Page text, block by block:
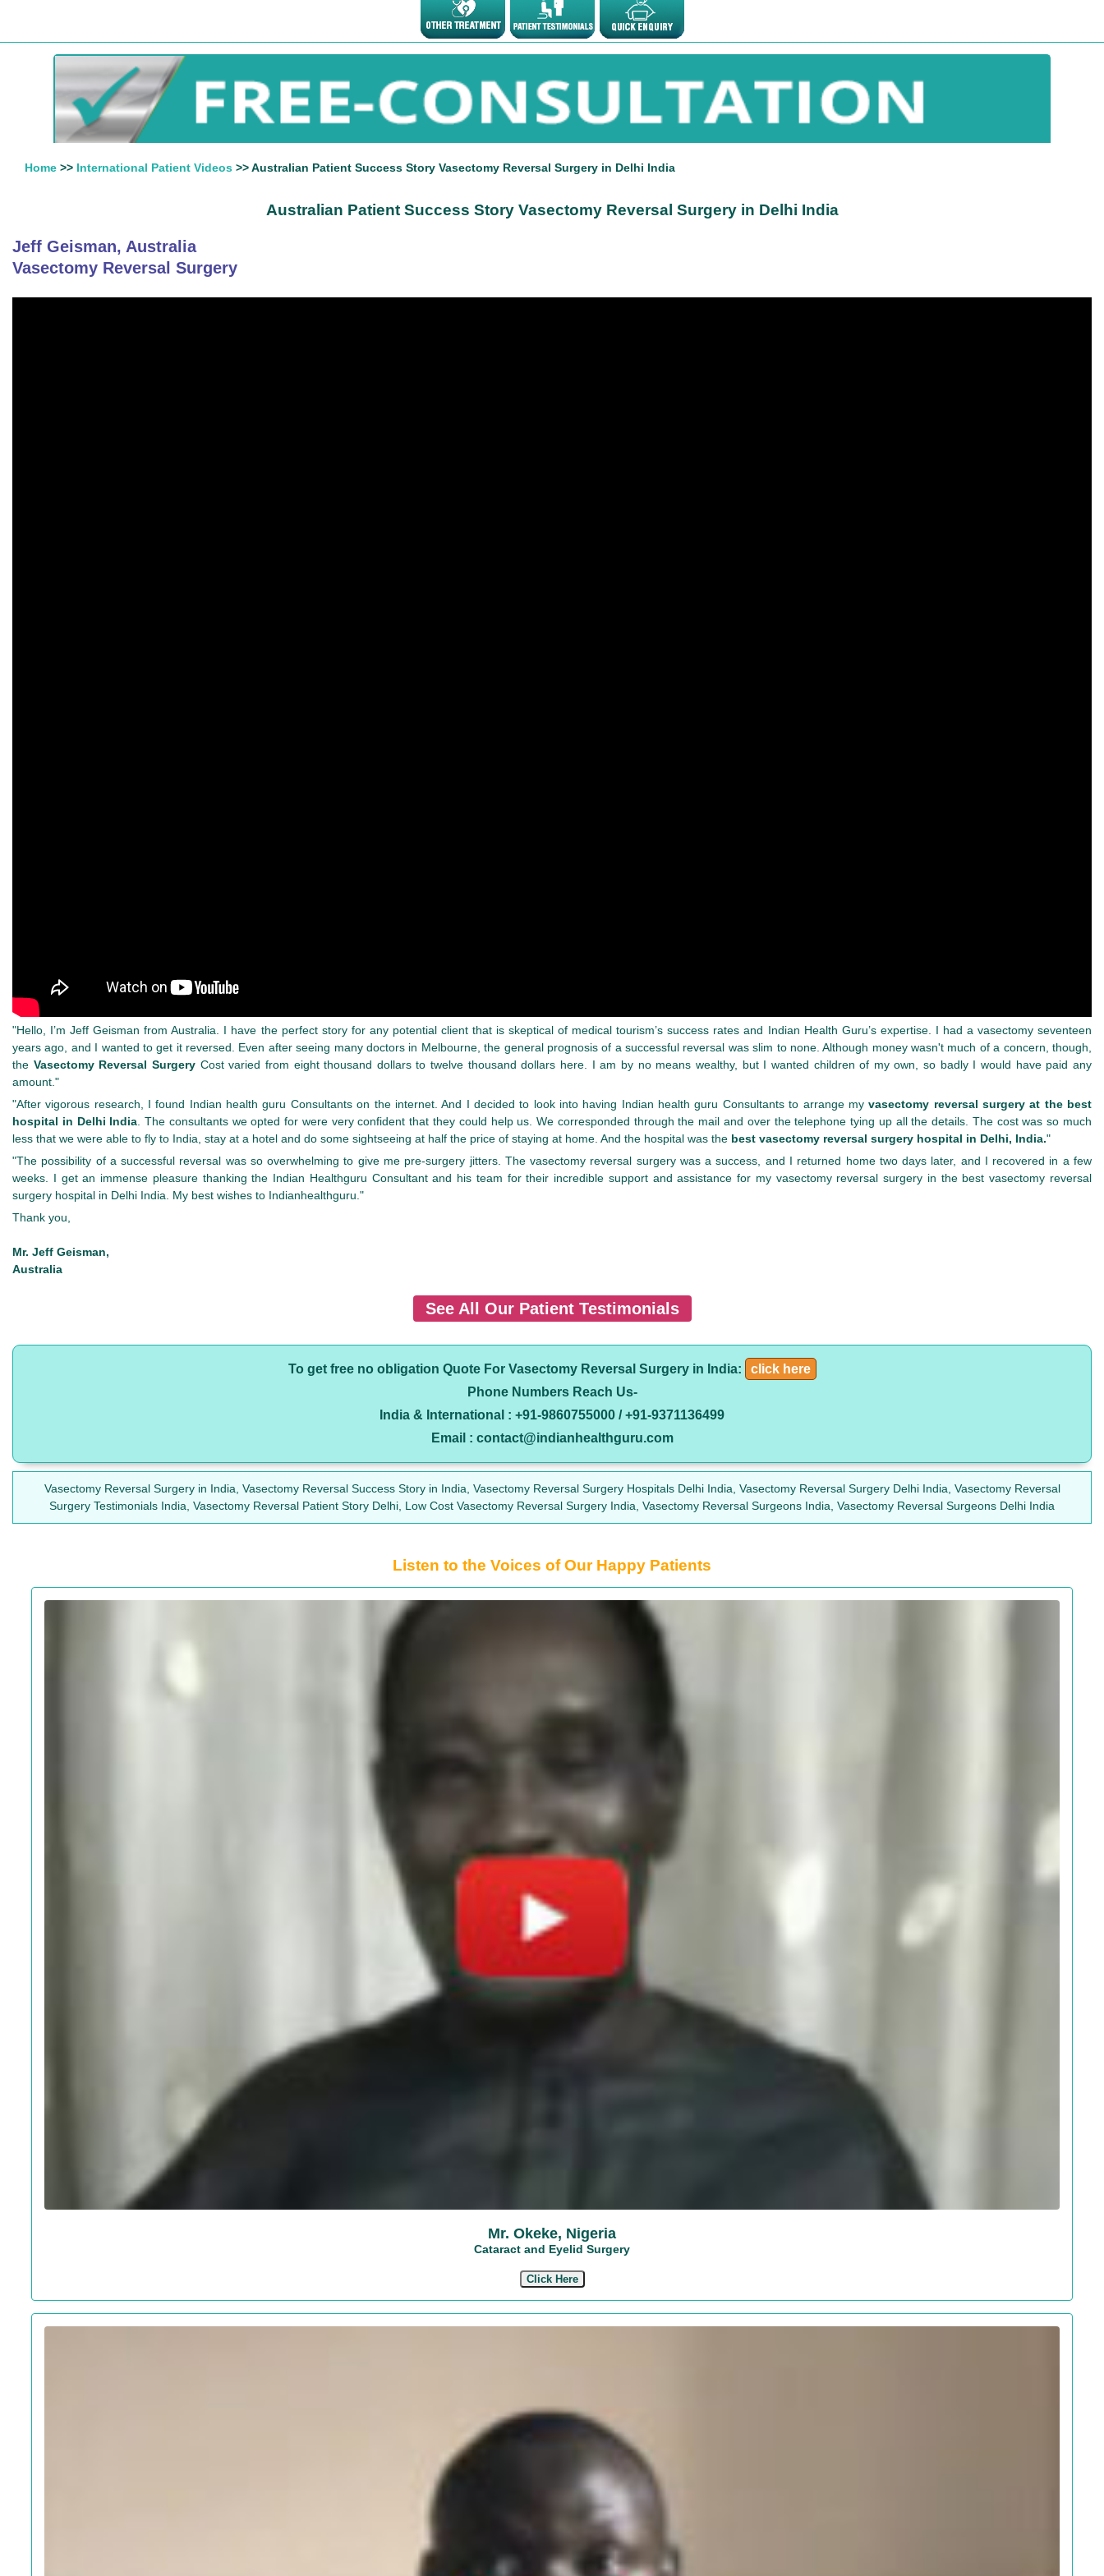
Home >> International Patient Videos >> Australian Patient Success Story Vasectomy Reversal Surgery in Delhi India
Australian Patient Success Story Vasectomy Reversal Surgery in Delhi India
Jeff Geisman, Australia
Vasectomy Reversal Surgery
"Hello, I’m Jeff Geisman from Australia. I have the perfect story for any potential client that is skeptical of medical tourism’s success rates and Indian Health Guru’s expertise. I had a vasectomy seventeen
years ago, and I wanted to get it reversed. Even after seeing many doctors in Melbourne, the general prognosis of a successful reversal was slim to none. Although money wasn't much of a concern, though,
the Vasectomy Reversal SurgeryCost varied from eight thousand dollars to twelve thousand dollars here. I am by no means wealthy, but I wanted children of my own, so badly I would have paid any
amount."
"After vigorous research, I found Indian health guru Consultants on the internet. And I decided to look into having Indian health guru Consultants to arrange myvasectomy reversal surgery at the best
hospital in Delhi India . The consultants we opted for were very confident that they could help us. We corresponded through the mail and over the telephone tying up all the details. The cost was so much
less that we were able to fly to India, stay at a hotel and do some sightseeing at half the price of staying at home. And the hospital was the best vasectomy reversal surgery hospital in Delhi, India."
"The possibility of a successful reversal was so overwhelming to give me pre-surgery jitters. The vasectomy reversal surgery was a success, and I returned home two days later, and I recovered in a few
weeks. I get an immense pleasure thanking the Indian Healthguru Consultant and his team for their incredible support and assistance for my vasectomy reversal surgery in the best vasectomy reversal
surgery hospital in Delhi India. My best wishes to Indianhealthguru."
Thank you,
Mr. Jeff Geisman,
Australia
See All Our Patient Testimonials
To get free no obligation Quote For Vasectomy Reversal Surgery in India:
click here
Phone Numbers Reach Us-
India & International : +91-9860755000 / +91-9371136499
Email : contact@indianhealthguru.com
Vasectomy Reversal Surgery in India, Vasectomy Reversal Success Story in India, Vasectomy Reversal Surgery Hospitals Delhi India, Vasectomy Reversal Surgery Delhi India, Vasectomy Reversal
Surgery Testimonials India, Vasectomy Reversal Patient Story Delhi, Low Cost Vasectomy Reversal Surgery India, Vasectomy Reversal Surgeons India, Vasectomy Reversal Surgeons Delhi India
Listen to the Voices of Our Happy Patients
Mr. Okeke, Nigeria
Cataract and Eyelid Surgery
Click Here